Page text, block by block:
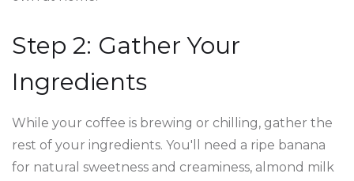
Step 2: Gather Your
Ingredients
While your coffee is brewing or chilling, gather the
rest of your ingredients. You'll need a ripe banana
for natural sweetness and creaminess, almond milk